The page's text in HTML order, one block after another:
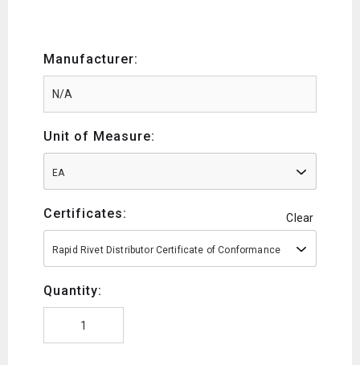
Manufacturer:
Unit of Measure:
EA
Certificates: Clear
Rapid Rivet Distributor Certificate of Conformance
Quantity: